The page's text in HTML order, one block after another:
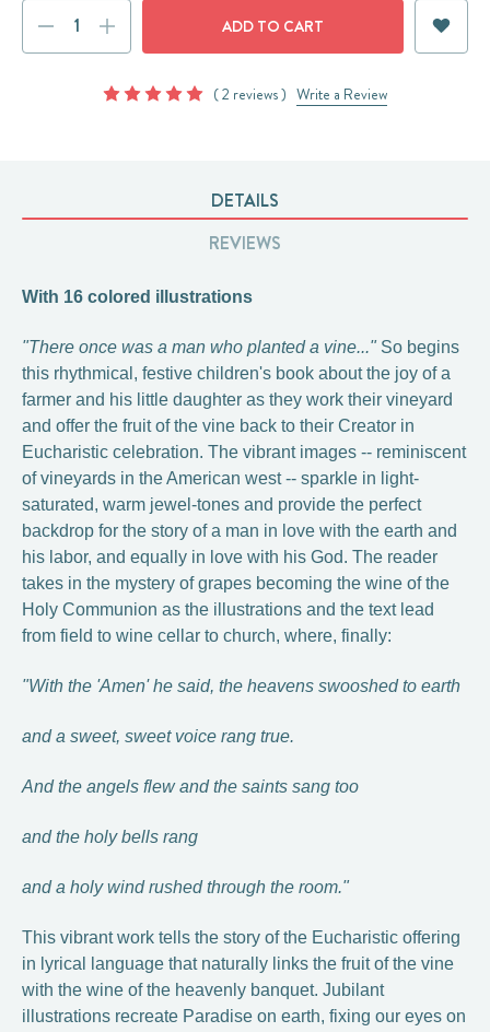
DECREASE
QUANTITY:QUANTITY:
( 2 reviews ) Write a Review
DETAILS
REVIEWS
With 16 colored illustrations
"There once was a man who planted a vine..."So begins
this rhythmical, festive children's book about the joy of a
farmer and his little daughter as they work their vineyard
and offer the fruit of the vine back to their Creator in
Eucharistic celebration. The vibrant images -- reminiscent
of vineyards in the American west -- sparkle in light-
saturated, warm jewel-tones and provide the perfect
backdrop for the story of a man in love with the earth and
his labor, and equally in love with his God. The reader
takes in the mystery of grapes becoming the wine of the
Holy Communion as the illustrations and the text lead
from field to wine cellar to church, where, finally:
"With the 'Amen' he said, the heavens swooshed to earth
and a sweet, sweet voice rang true.
And the angels flew and the saints sang too
and the holy bells rang
and a holy wind rushed through the room."
This vibrant work tells the story of the Eucharistic offering
in lyrical language that naturally links the fruit of the vine
with the wine of the heavenly banquet. Jubilant
illustrations recreate Paradise on earth, fixing our eyes on